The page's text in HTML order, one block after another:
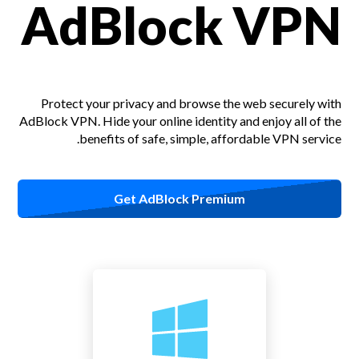
AdBlock VPN
Protect your privacy and browse the web securely with
AdBlock VPN. Hide your online identity and enjoy all of the
benefits of safe, simple, affordable VPN service.
Get AdBlock Premium